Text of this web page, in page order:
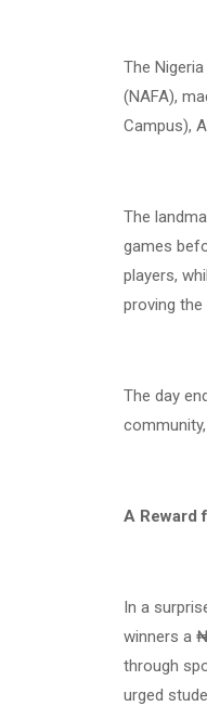
The
(NAFA),
Campus),
The
games
players,
proving
The day
A Reward
In a
winners a
through
urged